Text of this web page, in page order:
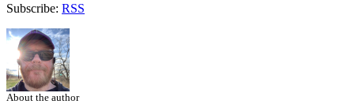
Subscribe: RSS
About the author